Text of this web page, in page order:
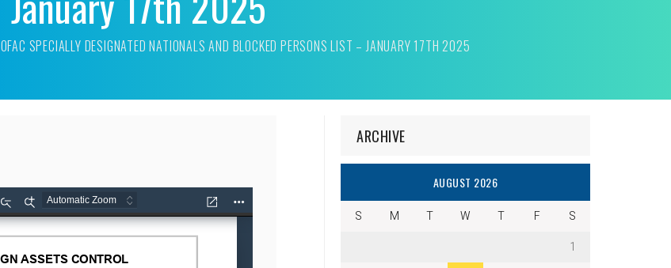
OFAC SPECIALLY DESIGNATED NATIONALS AND BLOCKED PERSONS LIST – JANUARY 17TH 2025
ARCHIVE
AUGUST 2026
S M T W T F
S
1